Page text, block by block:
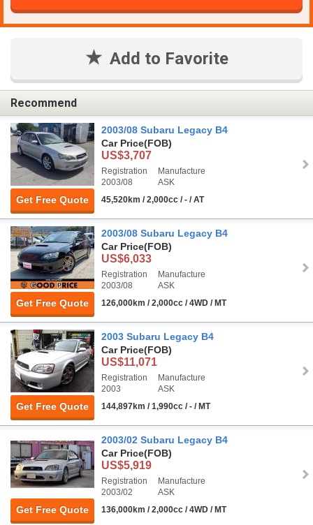
Add to Favorite
Recommend
Get Free Quote
2003/08 Subaru Legacy B4
Car Price(FOB)
US$3,707
Registration
2003/08
Manufacture
ASK
45,520km / 2,000cc / - / AT
Get Free Quote
2003/08 Subaru Legacy B4
Car Price(FOB)
US$6,033
Registration
2003/08
Manufacture
ASK
126,000km / 2,000cc / 4WD / MT
Get Free Quote
2003 Subaru Legacy B4
Car Price(FOB)
US$11,071
Registration
2003
Manufacture
ASK
144,897km / 1,990cc / - / MT
Get Free Quote
2003/02 Subaru Legacy B4
Car Price(FOB)
US$5,919
Registration
2003/02
Manufacture
ASK
136,000km / 2,000cc / 4WD / MT